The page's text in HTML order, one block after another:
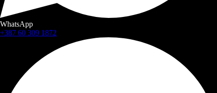
WhatsApp
+387 60 309 1872